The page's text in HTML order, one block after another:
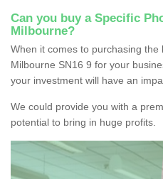
Can you buy a Specific
Milbourne?
When it comes to purchasing
Milbourne SN16 9 for your
your investment will have an
We could provide you with a
potential to bring in huge profits.